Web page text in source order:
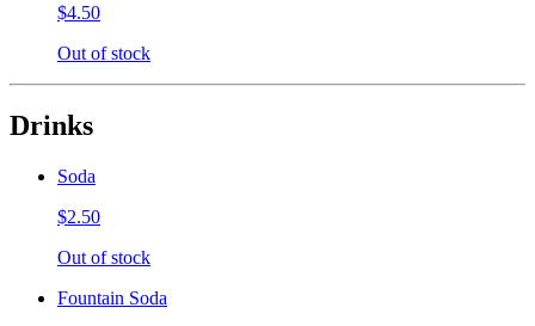
$4.50
Out of stock
Drinks
Soda
$2.50
Out of stock
Fountain Soda